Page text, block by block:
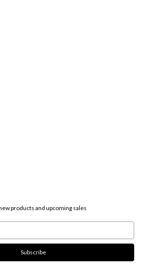
products and upcoming sales